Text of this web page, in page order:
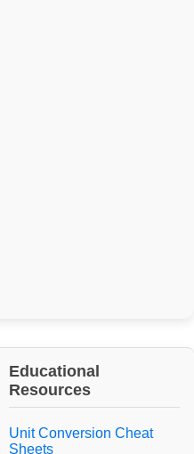
Educational
Resources
Unit Conversion Cheat
Sheets